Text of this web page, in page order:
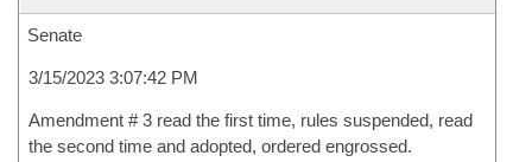
Senate
3/15/2023 3:07:42 PM
Amendment # 3 read the first time, rules suspended, read
the second time and adopted, ordered engrossed.